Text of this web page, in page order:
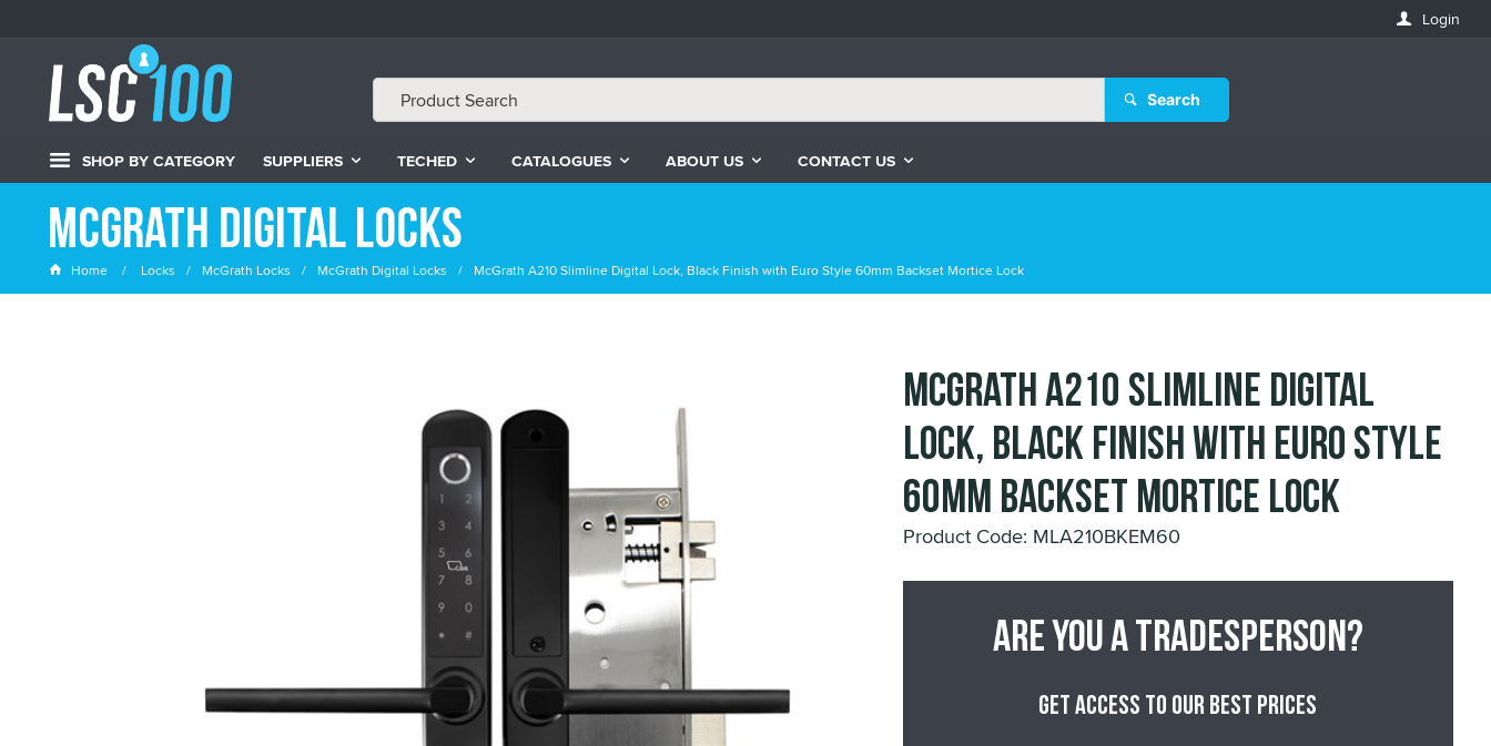
Login
Search
SHOP BY CATEGORY SUPPLIERS TECHED CATALOGUES ABOUT US CONTACT US
McGrath Digital Locks
Home Locks McGrath Locks McGrath Digital Locks McGrath A210 Slimline Digital Lock, Black Finish with Euro Style 60mm Backset Mortice Lock
McGrath A210 Slimline Digital
Lock, Black Finish with Euro Style
60mm Backset Mortice Lock
Product Code: MLA210BKEM60
Are you a tradesperson?
Get access to our best prices